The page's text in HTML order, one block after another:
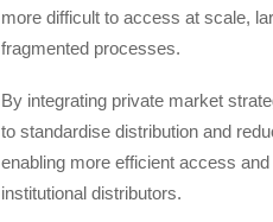
more difficult to access at scale,
fragmented processes.
By integrating private market
to standardise distribution and
enabling more efficient access
institutional distributors.